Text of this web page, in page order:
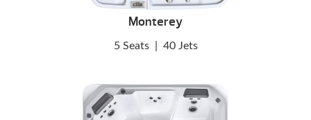
Monterey
5 Seats 40 Jets